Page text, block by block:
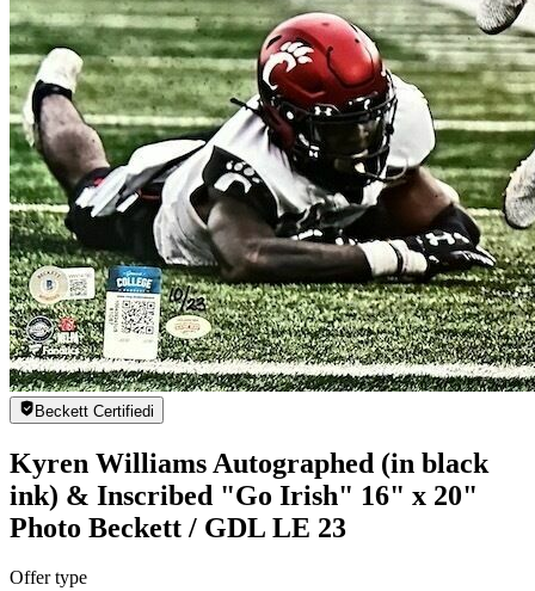
Beckett Certifiedi
Kyren Williams Autographed (in black
ink) & Inscribed "Go Irish" 16" x 20"
Photo Beckett / GDL LE 23
Offer type